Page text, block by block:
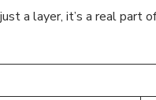
a layer, it’s a real part